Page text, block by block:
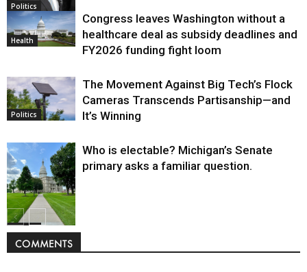
Politics
Health
Congress leaves Washington without a
healthcare deal as subsidy deadlines and
FY2026 funding fight loom
Politics
The Movement Against Big Tech’s Flock
Cameras Transcends Partisanship—and
It’s Winning
Politics
Who is electable? Michigan’s Senate
primary asks a familiar question.
COMMENTS